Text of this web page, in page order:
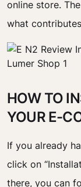
online store.
what
HOW TO
YOUR E-
If you already
click on
there, you can